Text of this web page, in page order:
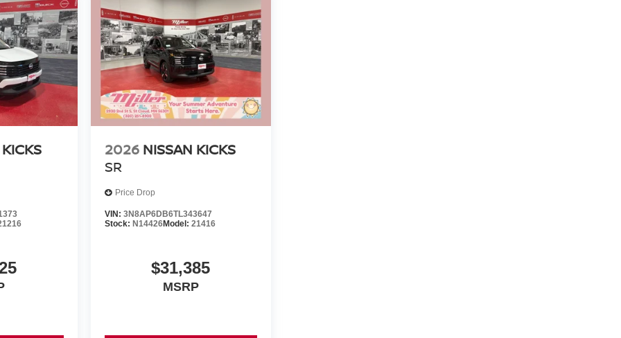
2026 NISSAN KICKS
SR
Price Drop
VIN: 3N8AP6DB6TL343647
Stock: N14426Model: 21416
$31,385
MSRP